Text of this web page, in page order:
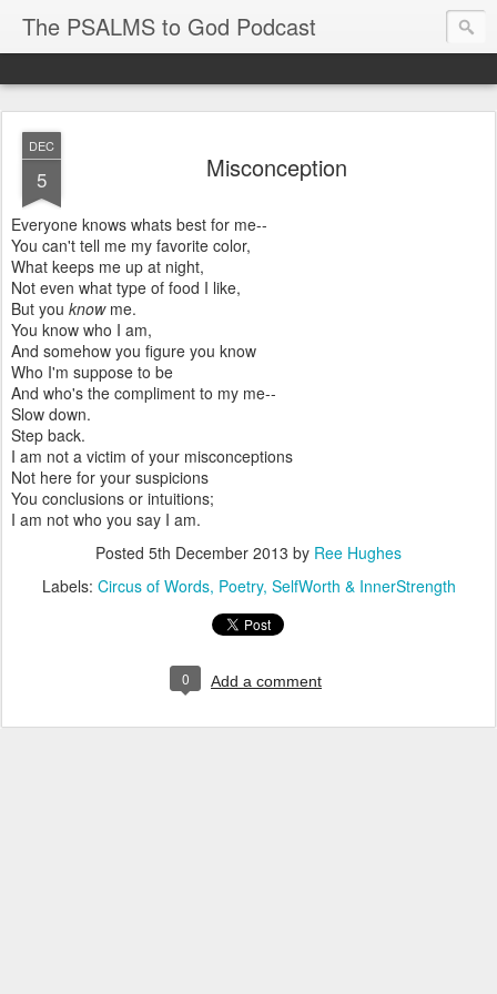
The PSALMS to God Podcast
DEC
5 Misconception
Everyone knows whats best for me--
You can't tell me my favorite color,
What keeps me up at night,
Not even what type of food I like,
But you knowme.
You know who I am,
And somehow you figure you know
Who I'm suppose to be
And who's the compliment to my me--
Slow down.
Step back.
I am not a victim of your misconceptions
Not here for your suspicions
You conclusions or intuitions;
I am not who you say I am.
Posted 5th December 2013 by Ree Hughes
Labels: Circus of Words Poetry SelfWorth & InnerStrength
0 Add a comment